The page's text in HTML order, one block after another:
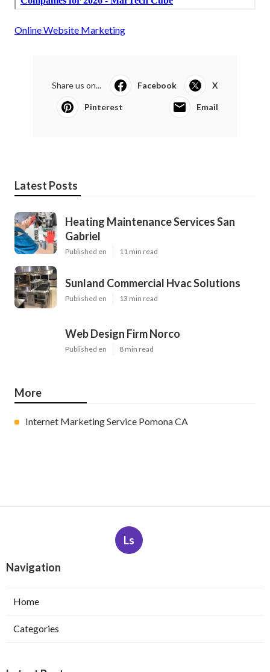
Online Website Marketing
Share us on... Facebook X
Pinterest Email
Latest Posts
Heating Maintenance Services San
Gabriel
Published en 11 min read
Sunland Commercial Hvac Solutions
Published en 13 min read
Web Design Firm Norco
Published en 8 min read
More
Internet Marketing Service Pomona CA
Ls
Navigation
Home
Categories